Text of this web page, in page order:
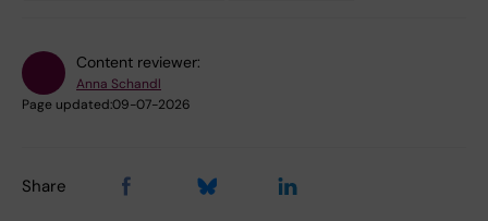
Content reviewer:
Anna Schandl
Page updated:09-07-2026
Share